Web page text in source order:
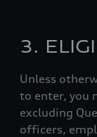
3.
Unless
to enter, you
excluding
officers,